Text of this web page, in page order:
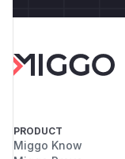
PRODUCT
Miggo Know